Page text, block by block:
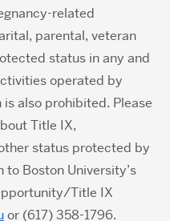
related
parental, veteran
status in any and
operated by
also prohibited. Please
Title IX,
status protected by
Boston University’s
Title IX
or (617) 358-1796.